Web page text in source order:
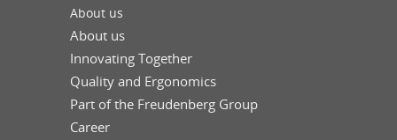
About us
About us
Innovating Together
Quality and Ergonomics
Part of the Freudenberg Group
Career